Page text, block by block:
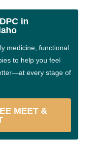
in
medicine, functional
to help you feel
every stage of
MEET &